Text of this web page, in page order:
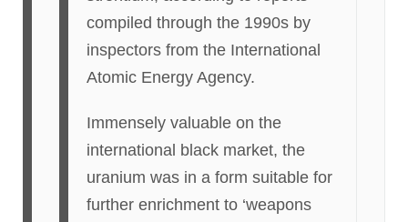
compiled through the 1990s by
inspectors from the International
Atomic Energy Agency.
Immensely valuable on the
international black market, the
uranium was in a form suitable for
further enrichment to ‘weapons